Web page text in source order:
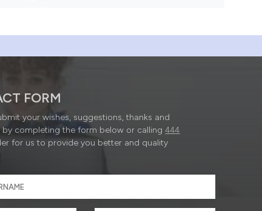
FORM
your wishes, suggestions, thanks and
by completing the form below or calling444
for us to provide you better and quality